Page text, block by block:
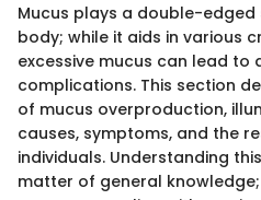
Mucus plays a double-
body; while it aids in various
excessive mucus can lead to
complications. This section
of mucus overproduction,
causes, symptoms, and the
individuals. Understanding
matter of general